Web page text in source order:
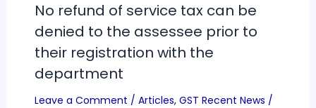
No refund of service tax can be
denied to the assessee prior to
their registration with the
department
Leave a Comment / Articles, GST Recent News /